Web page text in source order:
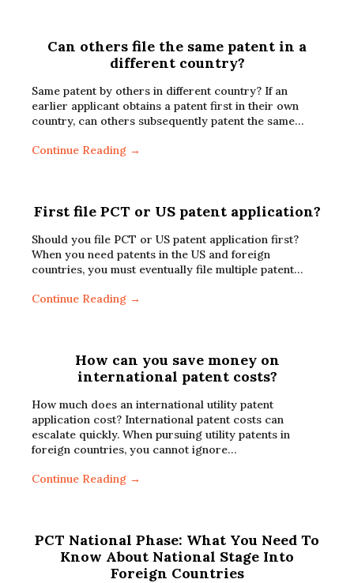
Can others file the same patent in a
different country?
Same patent by others in different country? If an
earlier applicant obtains a patent first in their own
country, can others subsequently patent the same…
Continue Reading →
First file PCT or US patent application?
Should you file PCT or US patent application first?
When you need patents in the US and foreign
countries, you must eventually file multiple patent…
Continue Reading →
How can you save money on
international patent costs?
How much does an international utility patent
application cost? International patent costs can
escalate quickly. When pursuing utility patents in
foreign countries, you cannot ignore…
Continue Reading →
PCT National Phase: What You Need To
Know About National Stage Into
Foreign Countries